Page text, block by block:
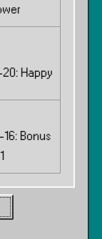
Happy
Bonus
1